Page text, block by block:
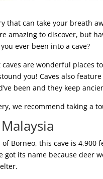
can take your breath
amazing to discover, but
ever been into a cave?
are wonderful places
you! Caves also
been and they keep
we recommend taking a
Borneo, this cave is
got its name because deer